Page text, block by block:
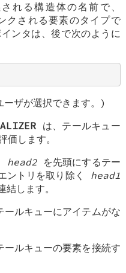
れる構造体の名前で、
クされる要素のタイプで
ンタは、後で次のように
ーザが選択できます。)
は、テールキュー
します。
head2 を先頭にするテー
ントリを取り除く head1
します。
ルキューにアイテムがな
ルキューの要素を接続す